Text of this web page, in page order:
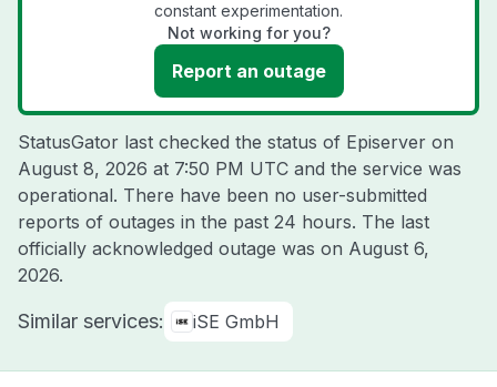
constant experimentation.
Not working for you?
Report an outage
StatusGator last checked the status of Episerver on
August 8, 2026 at 7:50 PM UTC and the service was
operational. There have been no user-submitted
reports of outages in the past 24 hours. The last
officially acknowledged outage was on August 6,
2026.
Similar services: iSE GmbH